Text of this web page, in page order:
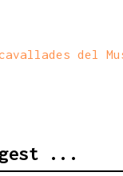
del
...